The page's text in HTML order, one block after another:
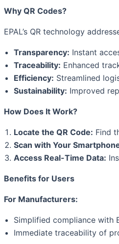
Why QR Codes?
EPAL’s QR technology
Transparency: Instant
Traceability: Enhanced
Efficiency: Streamlined
Sustainability: Improved
How Does It Work?
Locate the QR Code: Find
Scan with Your
Access Real-Time Data:
Benefits for Users
For Manufacturers:
Simplified compliance with
Immediate traceability of